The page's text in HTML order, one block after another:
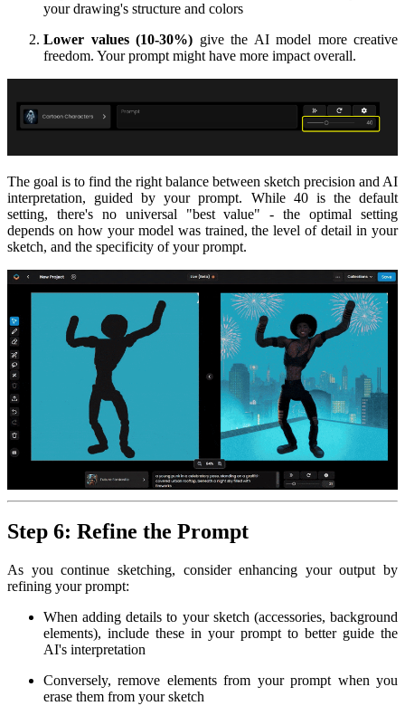
your drawing's structure and colors
Lower values (10-30%) give the AI model more creative
freedom. Your prompt might have more impact overall.
The goal is to find the right balance between sketch precision and AI
interpretation, guided by your prompt. While 40 is the default
setting, there's no universal "best value" - the optimal setting
depends on how your model was trained, the level of detail in your
sketch, and the specificity of your prompt.
Step 6: Refine the Prompt
As you continue sketching, consider enhancing your output by
refining your prompt:
When adding details to your sketch (accessories, background
elements), include these in your prompt to better guide the
AI's interpretation
Conversely, remove elements from your prompt when you
erase them from your sketch